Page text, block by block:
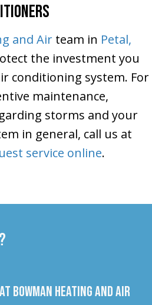
and Air team in Petal,
the investment you
conditioning system. For
maintenance,
storms and your
in general, call us at
service online.
Bowman Heating and Air